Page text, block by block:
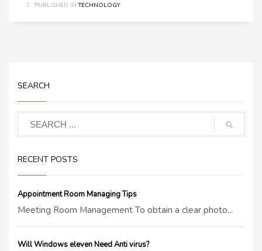
PUBLISHED IN TECHNOLOGY
SEARCH
RECENT POSTS
Appointment Room Managing Tips
Meeting Room Management To obtain a clear photo...
Will Windows eleven Need Anti virus?